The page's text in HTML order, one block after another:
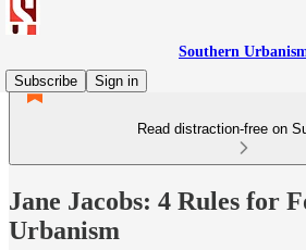
Southern
Subscribe
Sign in
Read distraction-free on
Jane Jacobs: 4 Rules for
Urbanism